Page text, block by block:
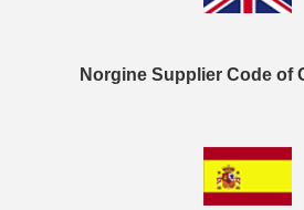
Norgine Supplier Code of